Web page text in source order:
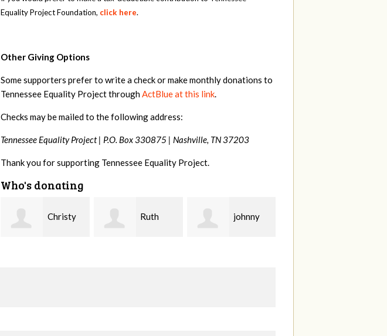
Equality Project Foundation, click here.
Other Giving Options
Some supporters prefer to write a check or make monthly donations to
Tennessee Equality Project throughActBlue at this link.
Checks may be mailed to the following address:
Tennessee Equality Project | P.O. Box 330875 | Nashville, TN 37203
Thank you for supporting Tennessee Equality Project.
Who's donating
Ruth johnny Laura